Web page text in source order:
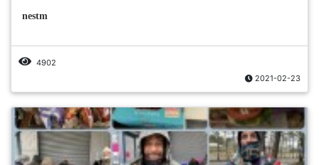
nestm
4902
2021-02-23